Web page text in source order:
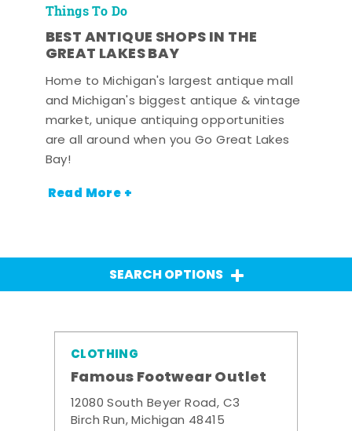
Things To Do
BEST ANTIQUE SHOPS IN THE
GREAT LAKES BAY
Home to Michigan's largest antique mall
and Michigan's biggest antique & vintage
market, unique antiquing opportunities
are all around when you Go Great Lakes
Bay!
Read More +
SEARCH OPTIONS
CLOTHING
Famous Footwear Outlet
12080 South Beyer Road, C3
Birch Run, Michigan 48415